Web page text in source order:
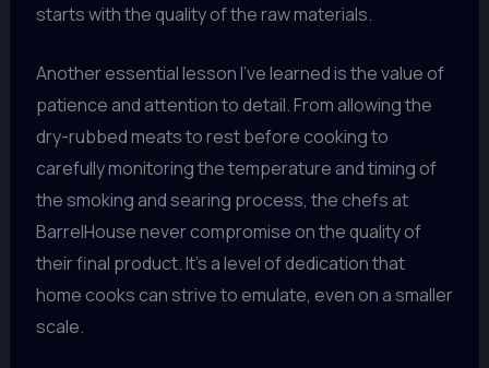
starts with the quality of the raw materials.
Another essential lesson I’ve learned is the value of
patience and attention to detail. From allowing the
dry-rubbed meats to rest before cooking to
carefully monitoring the temperature and timing of
the smoking and searing process, the chefs at
BarrelHouse never compromise on the quality of
their final product. It’s a level of dedication that
home cooks can strive to emulate, even on a smaller
scale.